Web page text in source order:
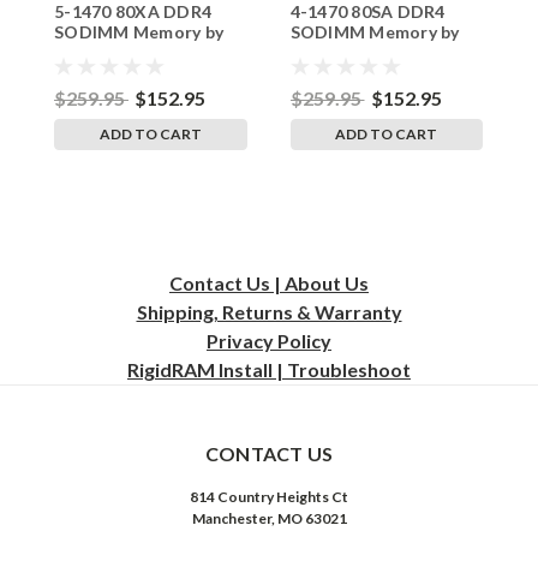
5-1470 80XA DDR4
SODIMM Memory by
$259.95 $152.95
ADD TO CART
4-1470 80SA DDR4
SODIMM Memory by
$259.95 $152.95
ADD TO CART
Contact Us | About Us
Shipping, Returns & Warranty
Privacy Policy
RigidRAM Install | Troubleshoot
CONTACT US
814 Country Heights Ct
Manchester, MO 63021